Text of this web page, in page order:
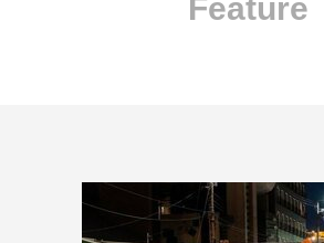
Feature